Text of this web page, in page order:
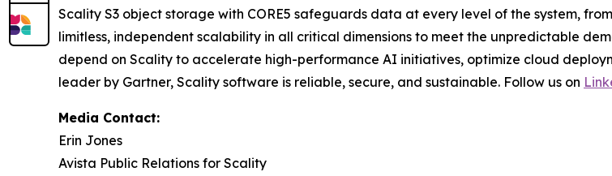
Scality S3 object storage with CORE5 safeguards data at every level of the system,
limitless, independent scalability in all critical dimensions to meet the unpredictable
depend on Scality to accelerate high-performance AI initiatives, optimize cloud
leader by Gartner, Scality software is reliable, secure, and sustainable. Follow us on
Media Contact:
Erin Jones
Avista Public Relations for Scality